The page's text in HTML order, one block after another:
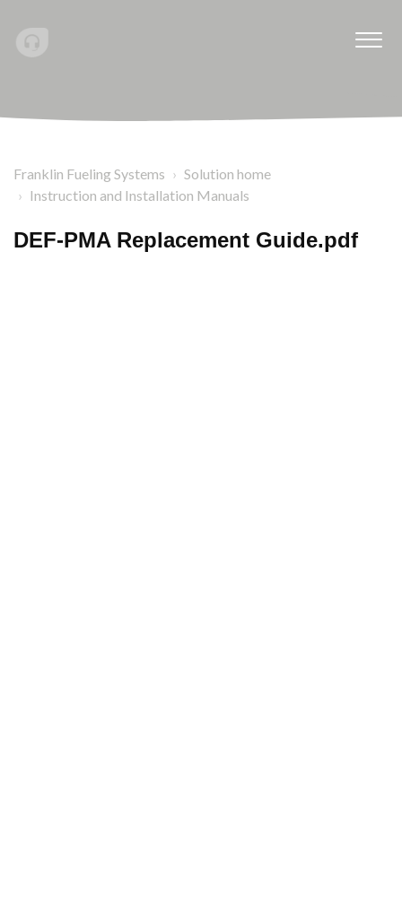
Franklin Fueling Systems
Solution home
Instruction and Installation Manuals
DEF-PMA Replacement Guide.pdf